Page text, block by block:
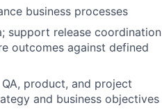
business processes
support release coordination
outcomes against defined
product, and project
and business objectives